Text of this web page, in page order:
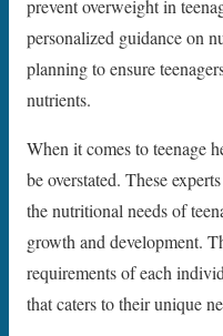
prevent overweight in
personalized guidance on
planning to ensure
nutrients.
When it comes to teenage
be overstated. These
the nutritional needs of
growth and development.
requirements of each
that caters to their unique